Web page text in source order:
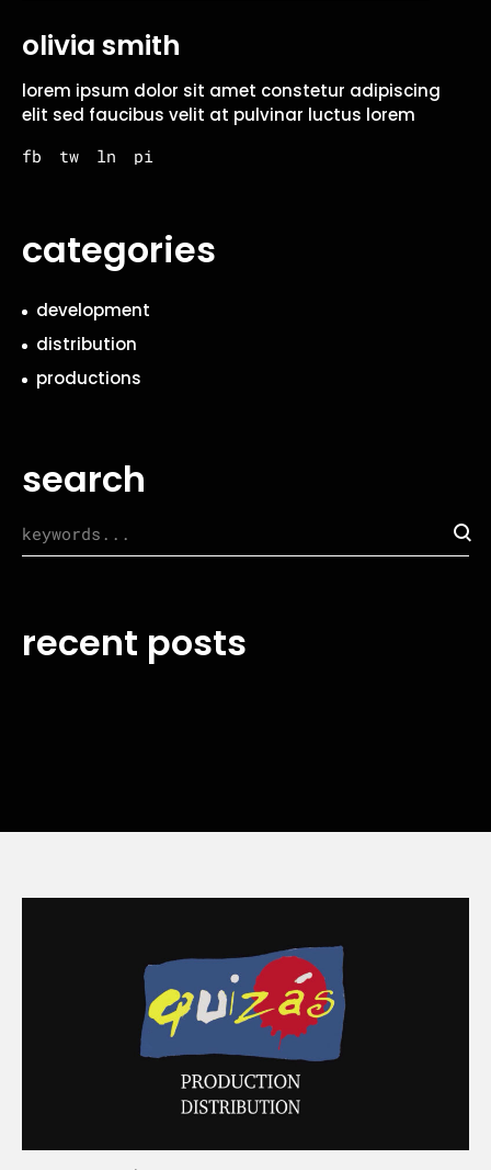
olivia smith
lorem ipsum dolor sit amet constetur adipiscing
elit sed faucibus velit at pulvinar luctus lorem
fb tw ln pi
categories
development
distribution
productions
search
recent posts